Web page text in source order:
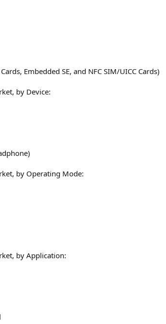
Embedded SE, and NFC SIM/UICC Cards)
by Device:
by Operating Mode:
by Application: